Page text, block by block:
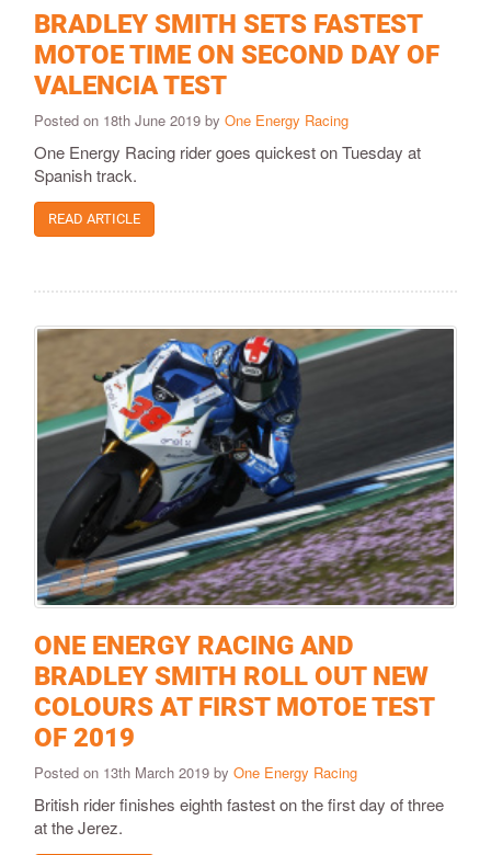
BRADLEY SMITH SETS FASTEST
MOTOE TIME ON SECOND DAY OF
VALENCIA TEST
Posted on 18th June 2019 by One Energy Racing
One Energy Racing rider goes quickest on Tuesday at
Spanish track.
READ ARTICLE
ONE ENERGY RACING AND
BRADLEY SMITH ROLL OUT NEW
COLOURS AT FIRST MOTOE TEST
OF 2019
Posted on 13th March 2019 by One Energy Racing
British rider finishes eighth fastest on the first day of three
at the Jerez.